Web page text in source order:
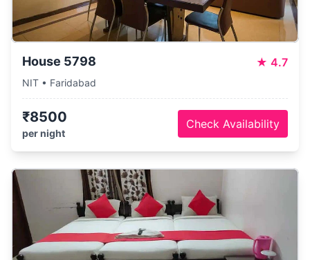
House 5798 ★ 4.7
NIT • Faridabad
₹8500
per night
Check Availability